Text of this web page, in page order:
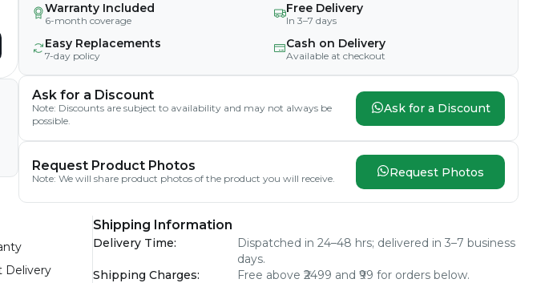
Warranty Included
6-month coverage
Free Delivery
In 3–7 days
Easy Replacements
7-day policy
Cash on Delivery
Available at checkout
Ask for a Discount
Note: Discounts are subject to availability and may not always be
possible.
Ask for a Discount
Request Product Photos
Note: We will share product photos of the product you will receive. Request Photos
Delivery
Shipping Information
Delivery Time:
Dispatched in 24–48 hrs; delivered in 3–7 business
days.
Shipping Charges:
Free above ₹2499 and ₹99 for orders below.